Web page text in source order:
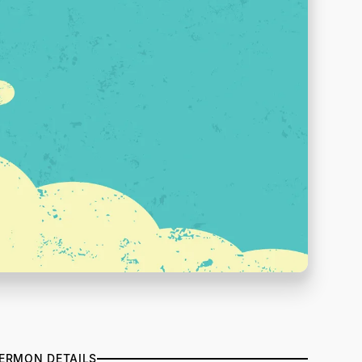
DETAILS